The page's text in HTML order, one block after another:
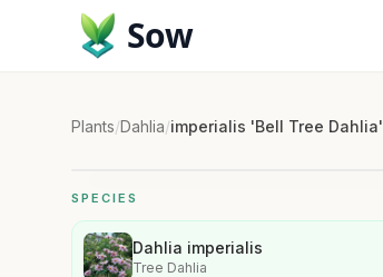
Sow
Plants/Dahlia/imperialis 'Bell Tree Dahlia'
SPECIES
Dahlia imperialis
Tree Dahlia